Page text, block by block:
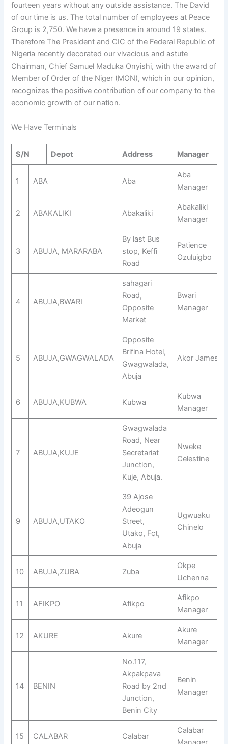
fourteen years without any outside assistance. The David
of our time is us. The total number of employees at Peace
Group is 2,750. We have a presence in around 19 states.
Therefore The President and CIC of the Federal Republic of
Nigeria recently decorated our vivacious and astute
Chairman, Chief Samuel Maduka Onyishi, with the award of
Member of Order of the Niger (MON), which in our opinion,
recognizes the positive contribution of our company to the
economic growth of our nation.
We Have Terminals
S/N Depot Address Manager
1 ABA Aba
Aba
Manager
2 ABAKALIKI Abakaliki
Abakaliki
Manager
3 ABUJA, MARARABA
By last Bus
stop, Keffi
Road
Patience
Ozuluigbo
4 ABUJA,BWARI
sahagari
Road,
Opposite
Market
Bwari
Manager
5 ABUJA,GWAGWALADA
Opposite
Brifina Hotel,
Gwagwalada,
Abuja
Akor James
6 ABUJA,KUBWA Kubwa
Kubwa
Manager
7 ABUJA,KUJE
Gwagwalada
Road, Near
Secretariat
Junction,
Kuje, Abuja.
Nweke
Celestine
9 ABUJA,UTAKO
39 Ajose
Adeogun
Street,
Utako, Fct,
Abuja
Ugwuaku
Chinelo
10 ABUJA,ZUBA Zuba
Okpe
Uchenna
11 AFIKPO Afikpo
Afikpo
Manager
12 AKURE Akure
Akure
Manager
14 BENIN
No.117,
Akpakpava
Road by 2nd
Junction,
Benin City
Benin
Manager
15 CALABAR Calabar
Calabar